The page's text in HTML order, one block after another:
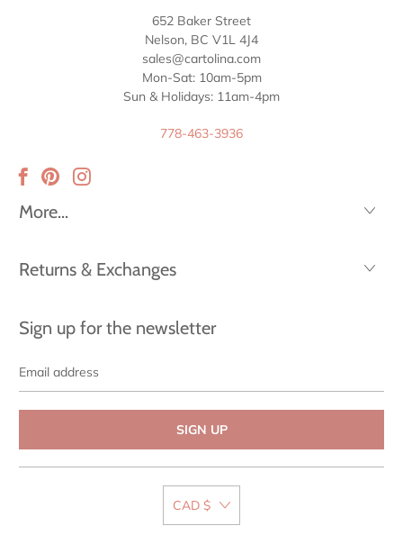
652 Baker Street
Nelson, BC V1L 4J4
sales@cartolina.com
Mon-Sat: 10am-5pm
Sun & Holidays: 11am-4pm
778-463-3936
More...
Returns & Exchanges
Sign up for the newsletter
address
CAD $